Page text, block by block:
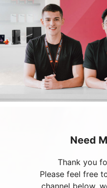
Need
Thank you
Please feel free